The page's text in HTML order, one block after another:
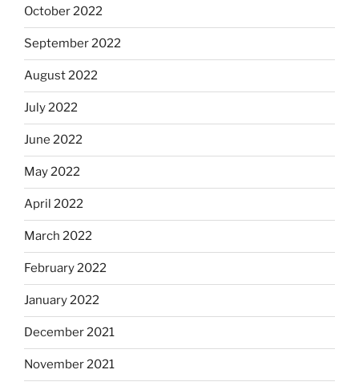
October 2022
September 2022
August 2022
July 2022
June 2022
May 2022
April 2022
March 2022
February 2022
January 2022
December 2021
November 2021